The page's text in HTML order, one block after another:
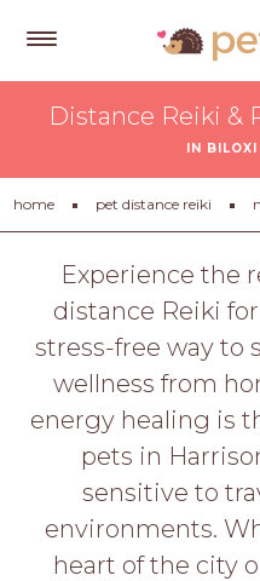
Free
Tips
&
Advice
About
Help
Gift
Distance Reiki &
IN
home pet distance reiki
Experience the
distance Reiki
stress-free way to
wellness from
energy healing is
pets in
sensitive to
environments.
heart of the city